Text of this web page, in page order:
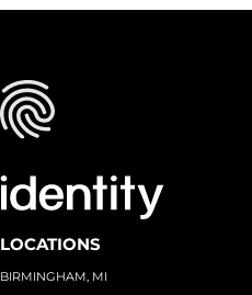
LOCATIONS
BIRMINGHAM, MI